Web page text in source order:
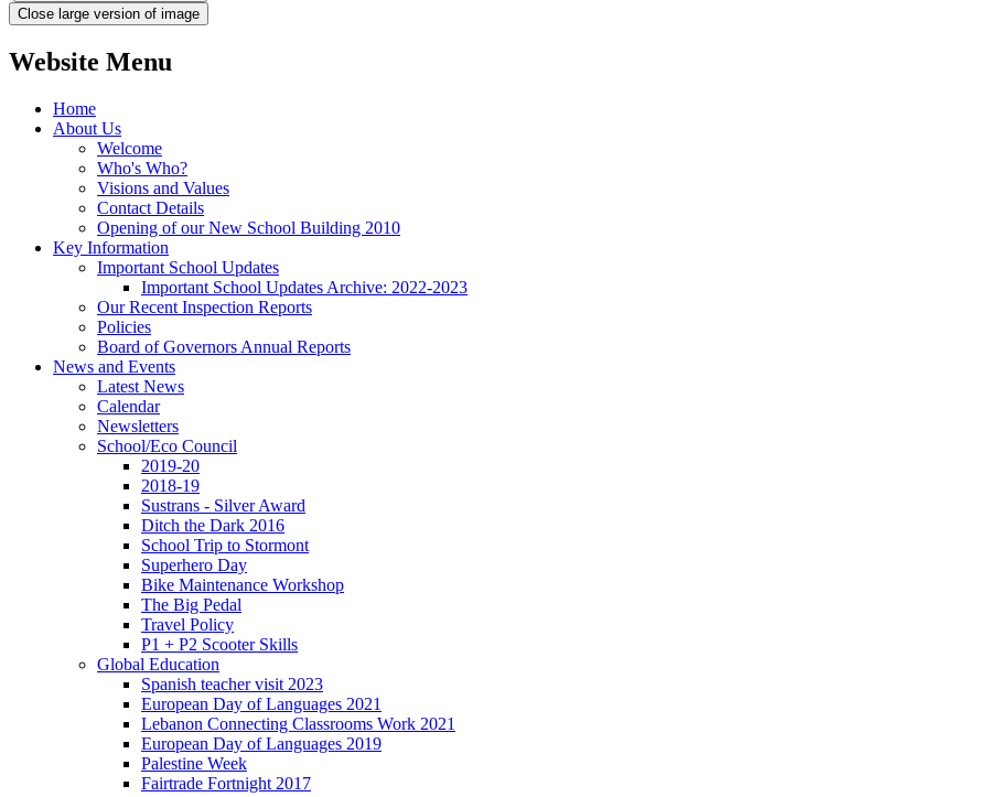
Close large version of image
Website Menu
Home
About Us
Welcome
Who's Who?
Visions and Values
Contact Details
Opening of our New School Building 2010
Key Information
Important School Updates
Important School Updates Archive: 2022-2023
Our Recent Inspection Reports
Policies
Board of Governors Annual Reports
News and Events
Latest News
Calendar
Newsletters
School/Eco Council
2019-20
2018-19
Sustrans - Silver Award
Ditch the Dark 2016
School Trip to Stormont
Superhero Day
Bike Maintenance Workshop
The Big Pedal
Travel Policy
P1 + P2 Scooter Skills
Global Education
Spanish teacher visit 2023
European Day of Languages 2021
Lebanon Connecting Classrooms Work 2021
European Day of Languages 2019
Palestine Week
Fairtrade Fortnight 2017